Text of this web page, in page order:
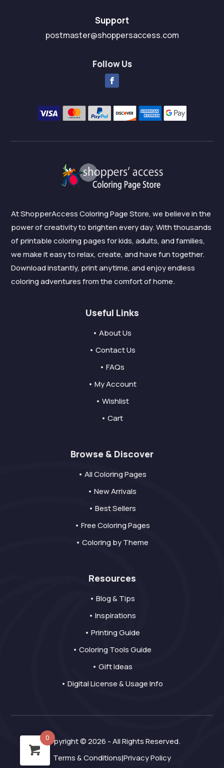
Support
postmaster@shoppersaccess.com
Follow Us
At ShopperAccess Coloring Page Store, we believe in the
power of creativity to brighten every day. With thousands
of printable coloring pages for kids, adults, and families,
we make it easy to relax, create, and have fun together.
Download instantly, print anytime, and enjoy endless
coloring adventures from the comfort of home.
Useful Links
• About Us
• Contact Us
• FAQs
• My Account
• Wishlist
• Cart
Browse & Discover
• All Coloring Pages
• New Arrivals
• Best Sellers
• Free Coloring Pages
• Coloring by Theme
Resources
• Blog & Tips
• Inspirations
• Printing Guide
• Coloring Tools Guide
• Gift Ideas
• Digital License & Usage Info
Copyright © 2026 - All Rights Reserved.
Terms & Conditions|Privacy Policy
0